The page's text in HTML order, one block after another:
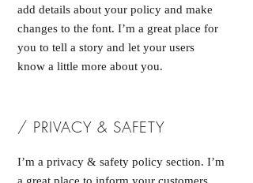
add details about your policy and make
changes to the font. I’m a great place for
you to tell a story and let your users
know a little more about you.
/ PRIVACY & SAFETY
I’m a privacy & safety policy section. I’m